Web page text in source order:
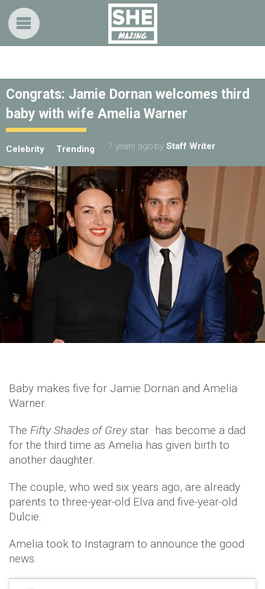
Congrats: Jamie Dornan welcomes third
baby with wife Amelia Warner
Celebrity Trending 7 years ago by Staff Writer
Baby makes five for Jamie Dornan and Amelia
Warner.
The Fifty Shades of Grey star has become a dad
for the third time as Amelia has given birth to
another daughter.
The couple, who wed six years ago, are already
parents to three-year-old Elva and five-year-old
Dulcie.
Amelia took to Instagram to announce the good
news.